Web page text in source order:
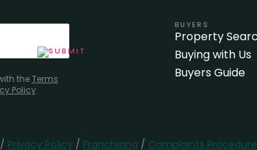
theTerms
Policy
BUYERS
Property
Buying with Us
Buyers Guide
/ Privacy Policy/ Franchising / Complaints Procedure